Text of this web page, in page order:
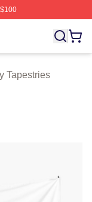
Tom Brady
Tapestries